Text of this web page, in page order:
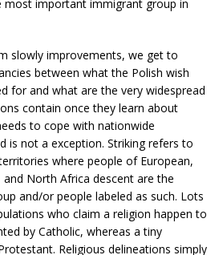
most important immigrant group in
slowly improvements, we get to
between what the Polish wish
for and what are the very widespread
contain once they learn about
to cope with nationwide
is not a exception. Striking refers to
where people of European,
North Africa descent are the
and/or people labeled as such. Lots
who claim a religion happen to
by Catholic, whereas a tiny
Religious delineations simply